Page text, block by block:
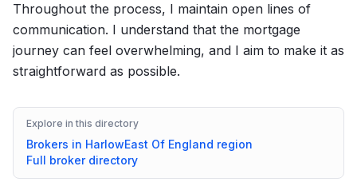
Throughout the process, I maintain open lines of
communication. I understand that the mortgage
journey can feel overwhelming, and I aim to make it as
straightforward as possible.
Explore in this directory
Brokers in HarlowEast Of England region
Full broker directory